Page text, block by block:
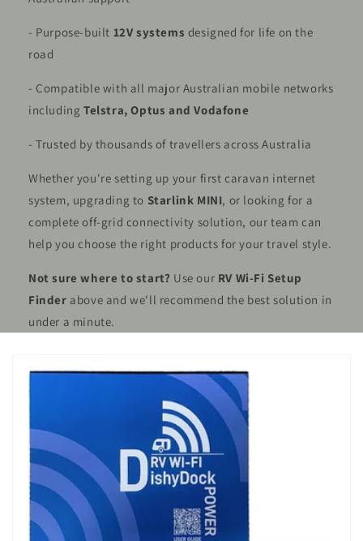
- Purpose-built 12V systems designed for life on the
road
- Compatible with all major Australian mobile networks
including Telstra, Optus and Vodafone
- Trusted by thousands of travellers across Australia
Whether you're setting up your first caravan internet
system, upgrading to Starlink MINI, or looking for a
complete off-grid connectivity solution, our team can
help you choose the right products for your travel style.
Not sure where to start? Use our RV Wi-Fi Setup
Finder above and we'll recommend the best solution in
under a minute.